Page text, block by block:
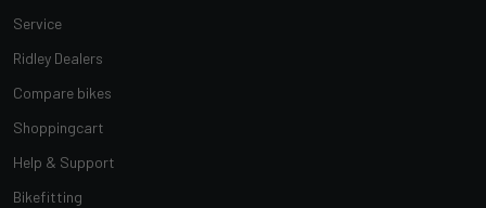
Service
Ridley Dealers
Compare bikes
Shoppingcart
Help & Support
Bikefitting